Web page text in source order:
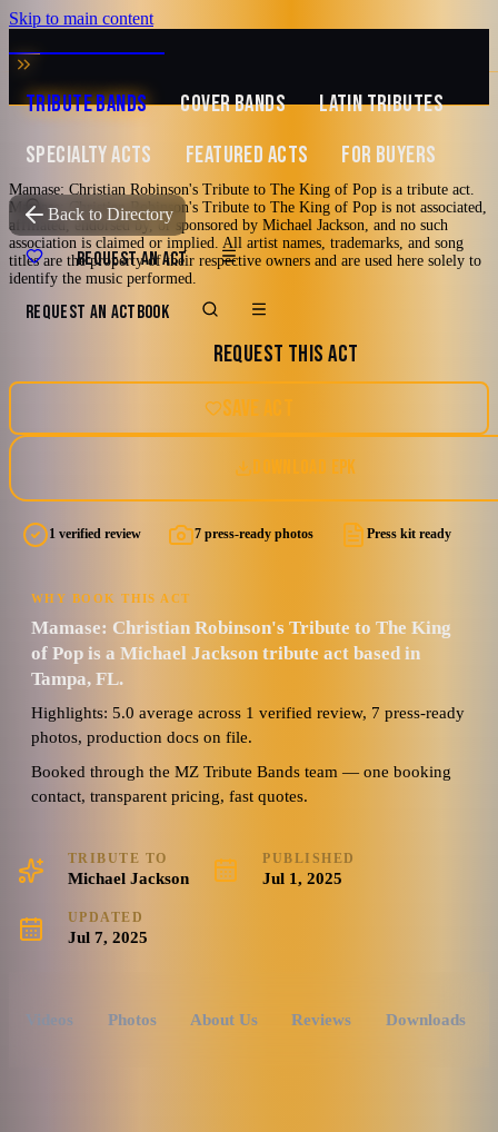
Skip to main content
MUSIC ZIRCONIA
TRIBUTE BANDS COVER BANDS
LATIN TRIBUTES
SPECIALTY ACTS
FEATURED ACTS FOR BUYERS
REQUEST AN ACT
REQUEST AN ACTBOOK
Back to Directory
TRIBUTE TO Michael Jackson
Mamase: Christian
Robinson's Tribute
to The King of Pop
America's #1 Tribute to The King of Pop
80's 90's Mellow Mature
7 photos · 1 video · 2 docs 5.0 review ) Watch reel
Mamase: Christian Robinson's Tribute to The King of Pop is a tribute act.
Mamase: Christian Robinson's Tribute to The King of Pop is not associated,
affiliated, endorsed by, or sponsored by Michael Jackson, and no such
association is claimed or implied. All artist names, trademarks, and song
titles are the property of their respective owners and are used here solely to
identify the music performed.
REQUEST THIS ACT
SAVE ACT
DOWNLOAD EPK
1 verified review 7 press-ready photos Press kit ready
WHY BOOK THIS ACT
Mamase: Christian Robinson's Tribute to The King
of Pop is a Michael Jackson tribute act based in
Tampa, FL.
Highlights: 5.0 average across 1 verified review, 7 press-ready
photos, production docs on file.
Booked through the MZ Tribute Bands team — one booking
contact, transparent pricing, fast quotes.
TRIBUTE TO
Michael Jackson
PUBLISHED
Jul 1, 2025
UPDATED
Jul 7, 2025
Videos Photos About Us Reviews Downloads